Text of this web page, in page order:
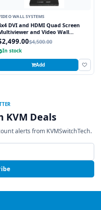
WALL SYSTEMS
DVI and HDMI Quad Screen
and Video Wall
$4,500.00
In stock
Add
KVM Deals
alerts from KVMSwitchTech.